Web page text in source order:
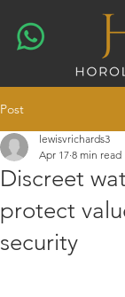
Post
Discreet
protect
security
lewisvrichards3
Apr 17 8 min read